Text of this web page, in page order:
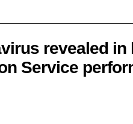
revealed in
Service